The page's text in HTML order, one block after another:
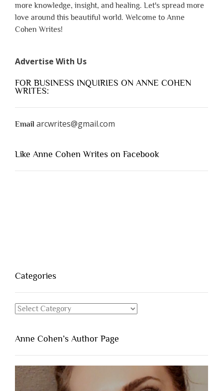
more knowledge, insight, and healing. Let's spread more
love around this beautiful world. Welcome to Anne
Cohen Writes!
Advertise With Us
FOR BUSINESS INQUIRIES ON ANNE COHEN
WRITES:
Email arcwrites@gmail.com
Like Anne Cohen Writes on Facebook
Categories
Categories
Anne Cohen’s Author Page